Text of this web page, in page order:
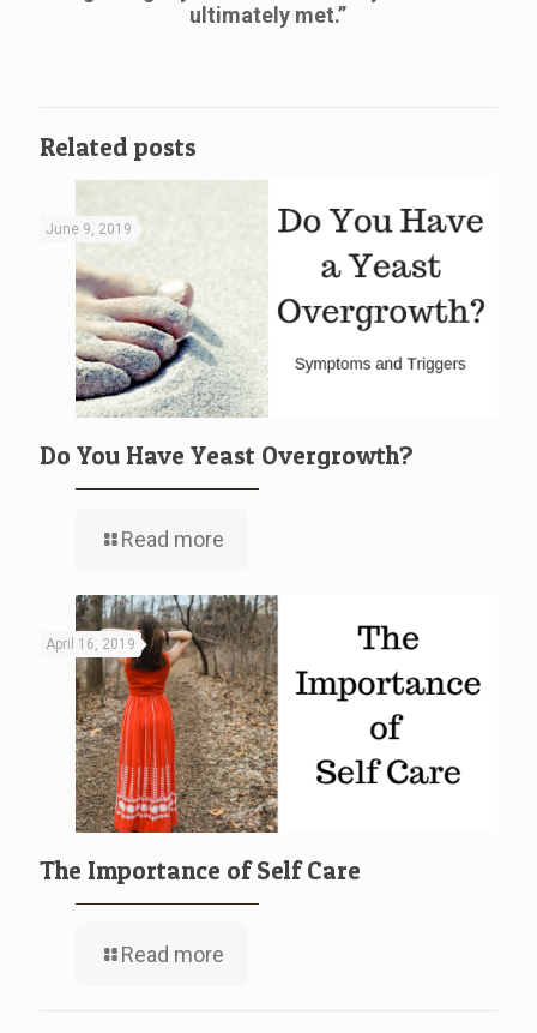
ultimately met.”
Related posts
June 9, 2019
Do You Have Yeast Overgrowth?
Read more
April 16, 2019
The Importance of Self Care
Read more